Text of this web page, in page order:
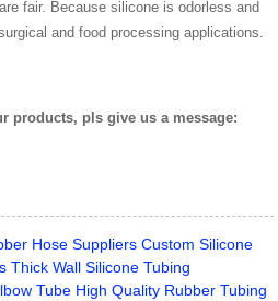
fair. Because silicone is odorless and
and food processing applications.
products, pls give us a message:
Hose Suppliers Custom Silicone
Thick Wall Silicone Tubing
Tube High Quality Rubber Tubing